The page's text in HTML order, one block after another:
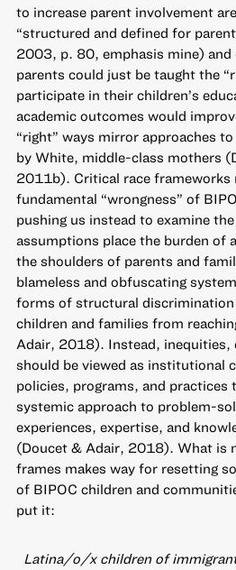
to increase parent involvement
“structured and defined for
2003, p. 80, emphasis mine)
parents could just be taught the
participate in their children’s
academic outcomes would
“right” ways mirror approaches
by White, middle-class mothers
2011b). Critical race frameworks
fundamental “wrongness” of
pushing us instead to examine
assumptions place the burden of
the shoulders of parents and
blameless and obfuscating
forms of structural discrimination
children and families from
Adair, 2018). Instead, inequities,
should be viewed as institutional
policies, programs, and practices
systemic approach to problem-
experiences, expertise, and
(Doucet & Adair, 2018). What is
frames makes way for resetting
of BIPOC children and
put it:
Latina/o/x children of